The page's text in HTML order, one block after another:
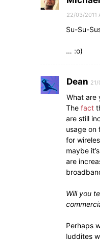
22/03/2011
Su-Su-
… :o)
Dean
What are
The fact
are still
usage on
for
maybe
are
Will you
Perhaps
luddites